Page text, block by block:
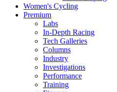
Women's Cycling
Premium
Labs
In-Depth Racing
Tech Galleries
Columns
Industry
Investigations
Performance
Training